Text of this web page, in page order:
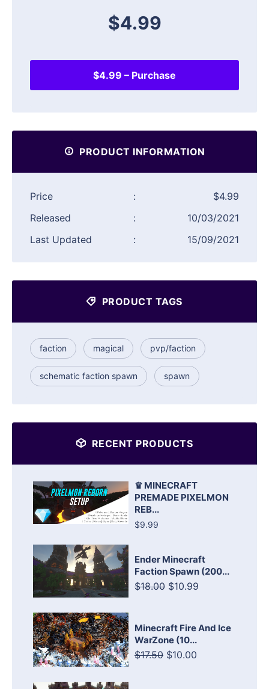
$4.99
$4.99 – Purchase
PRODUCT INFORMATION
Price :
$4.99
Released
:
10/03/2021
Last Updated
: 15/09/2021
PRODUCT TAGS
faction magical pvp/faction
schematic faction spawn spawn
RECENT PRODUCTS
♛ MINECRAFT
PREMADE PIXELMON
REB...
$9.99
Ender Minecraft
Faction Spawn (200...
$18.00 $10.99
Minecraft Fire And Ice
WarZone (10...
$17.50 $10.00